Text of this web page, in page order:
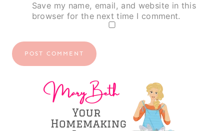
Save my name, email, and website in this
browser for the next time I comment.